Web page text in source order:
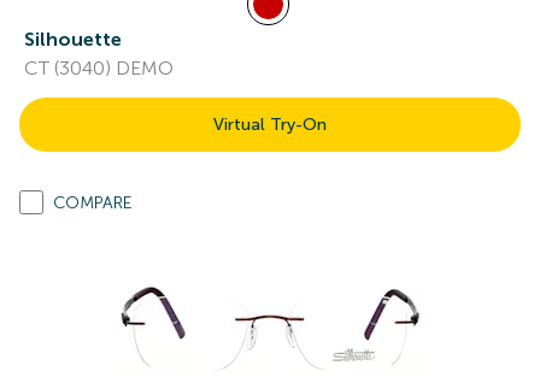
Silhouette
CT (3040) DEMO
Virtual Try-On
COMPARE